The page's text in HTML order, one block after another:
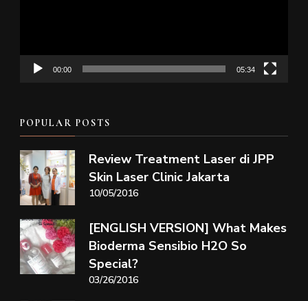
00:00 05:34
POPULAR POSTS
Review Treatment Laser di JPP
Skin Laser Clinic Jakarta
10/05/2016
[ENGLISH VERSION] What Makes
Bioderma Sensibio H2O So
Special?
03/26/2016